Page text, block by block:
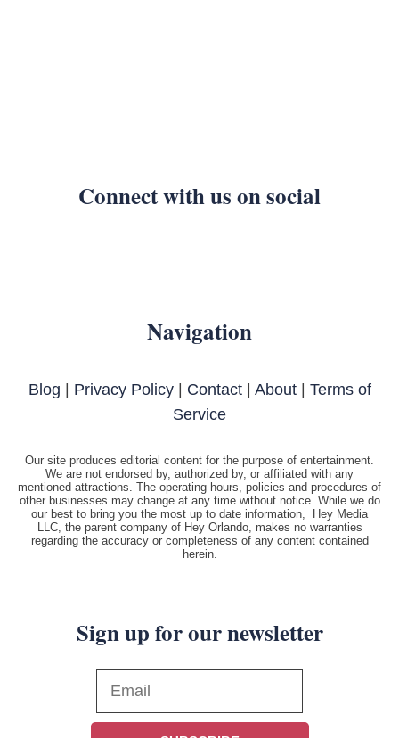
Connect with us on social
Navigation
Blog Privacy Policy| Contact| About| Terms of
Service
Our site produces editorial content for the purpose of entertainment.
We are not endorsed by, authorized by, or affiliated with any
mentioned attractions. The operating hours, policies and procedures of
other businesses may change at any time without notice. While we do
our best to bring you the most up to date information, Hey Media
LLC, the parent company of Hey Orlando, makes no warranties
regarding the accuracy or completeness of any content contained
herein.
Sign up for our newsletter